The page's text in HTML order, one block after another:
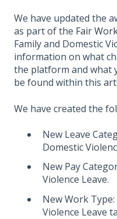
We have updated the
as part of the Fair
Family and Domestic
information on what
the platform and what
be found within this
We have created the
New Leave
Domestic
New Pay
Violence Leave.
New Work
Violence Leave